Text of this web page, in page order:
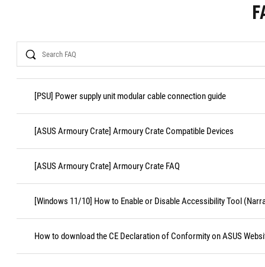
Search
[PSU] Power supply unit modular cable connection guide
[ASUS Armoury Crate] Armoury Crate Compatible Devices
[ASUS Armoury Crate] Armoury Crate FAQ
[Windows 11/10] How to Enable or Disable Accessibility Tool
How to download the CE Declaration of Conformity on ASUS